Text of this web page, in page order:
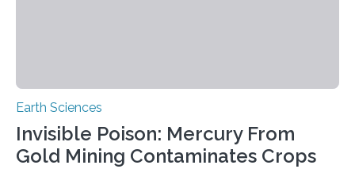
Earth Sciences
Invisible Poison: Mercury From
Gold Mining Contaminates Crops